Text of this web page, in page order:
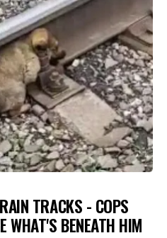
TRACKS - COPS
WHAT'S BENEATH HIM